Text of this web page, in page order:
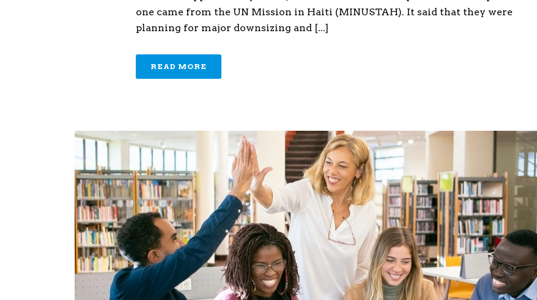
one came from the UN Mission in Haiti (MINUSTAH). It said that they were
planning for major downsizing and [...]
READ MORE